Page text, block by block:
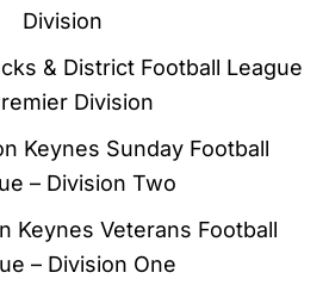
Division
& District Football League
Division
Keynes Sunday Football
– Division Two
Keynes Veterans Football
– Division One